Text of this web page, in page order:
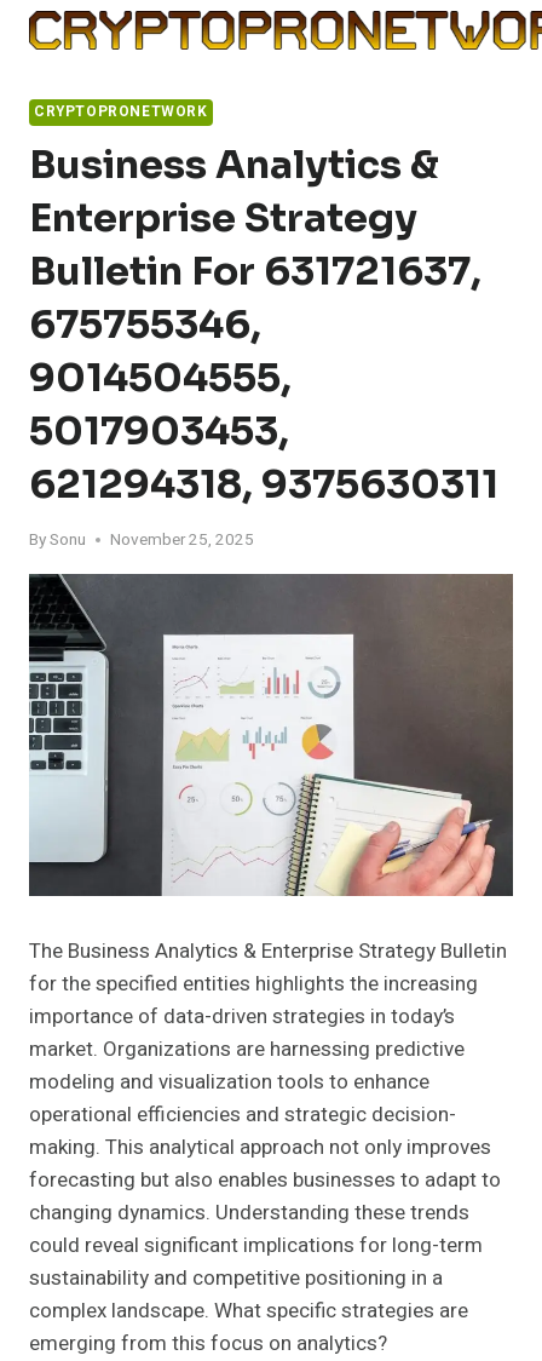
Skip
CRYPTOPRONETWORK
Business Analytics &
Enterprise Strategy
Bulletin For 631721637,
675755346,
9014504555,
5017903453,
621294318, 9375630311
BySonu November 25, 2025
The Business Analytics & Enterprise Strategy Bulletin
for the specified entities highlights the increasing
importance of data-driven strategies in today’s
market. Organizations are harnessing predictive
modeling and visualization tools to enhance
operational efficiencies and strategic decision-
making. This analytical approach not only improves
forecasting but also enables businesses to adapt to
changing dynamics. Understanding these trends
could reveal significant implications for long-term
sustainability and competitive positioning in a
complex landscape. What specific strategies are
emerging from this focus on analytics?